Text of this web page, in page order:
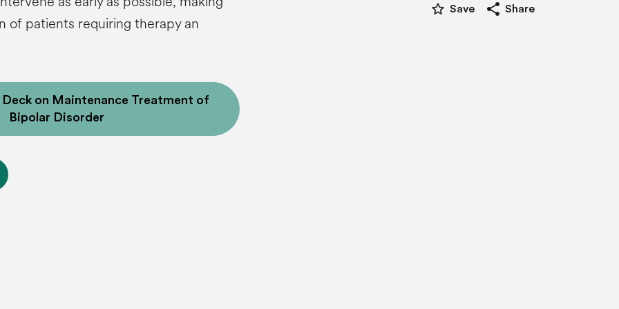
of patients requiring therapy an
Deck on Maintenance Treatment of
Bipolar Disorder
star_border Save share Share